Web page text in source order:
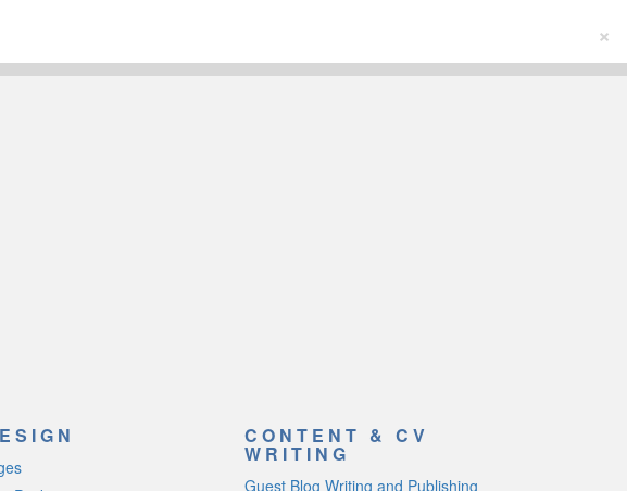
×
CONTENT & CV
WRITING
Guest Blog Writing and Publishing